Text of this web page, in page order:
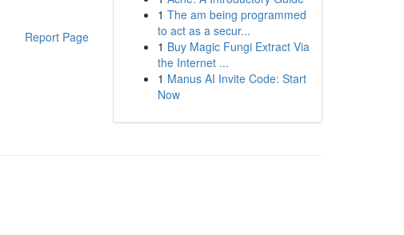
Report Page
1 The am being programmed
to act as a secur...
1 Buy Magic Fungi Extract Via
the Internet ...
1 Manus AI Invite Code: Start
Now